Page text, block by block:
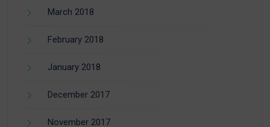
March 2018
February 2018
January 2018
December 2017
November 2017